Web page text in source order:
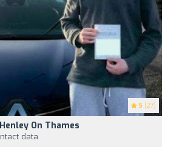
5 (27)
On Thames
data